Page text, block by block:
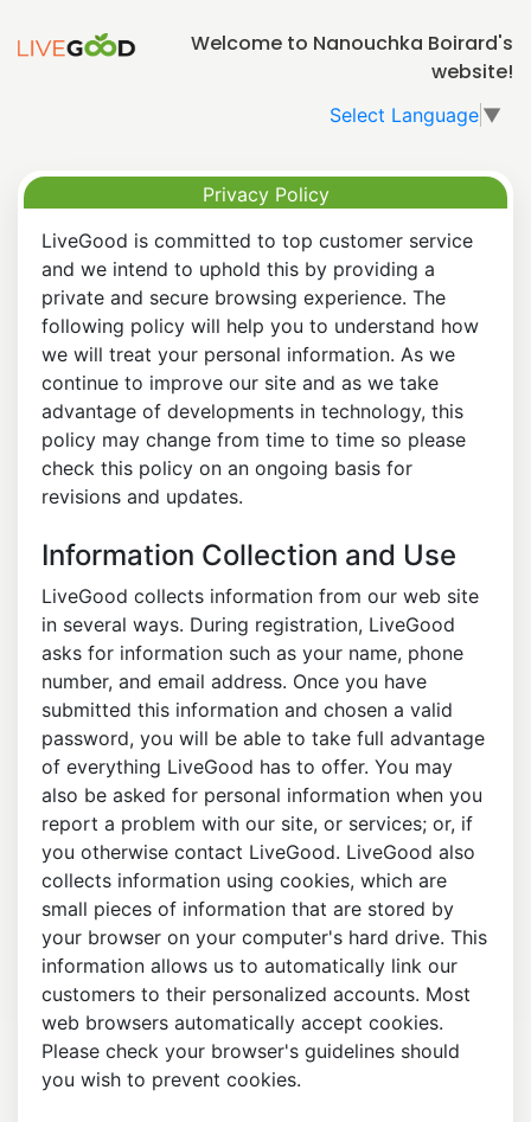
Welcome to Nanouchka Boirard's
website!
Select Language ▼
Privacy Policy
LiveGood is committed to top customer service
and we intend to uphold this by providing a
private and secure browsing experience. The
following policy will help you to understand how
we will treat your personal information. As we
continue to improve our site and as we take
advantage of developments in technology, this
policy may change from time to time so please
check this policy on an ongoing basis for
revisions and updates.
Information Collection and Use
LiveGood collects information from our web site
in several ways. During registration, LiveGood
asks for information such as your name, phone
number, and email address. Once you have
submitted this information and chosen a valid
password, you will be able to take full advantage
of everything LiveGood has to offer. You may
also be asked for personal information when you
report a problem with our site, or services; or, if
you otherwise contact LiveGood. LiveGood also
collects information using cookies, which are
small pieces of information that are stored by
your browser on your computer's hard drive. This
information allows us to automatically link our
customers to their personalized accounts. Most
web browsers automatically accept cookies.
Please check your browser's guidelines should
you wish to prevent cookies.